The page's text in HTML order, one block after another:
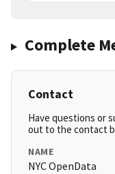
Complete
Contact
Have questions or
out to the contact
NAME
NYC OpenData